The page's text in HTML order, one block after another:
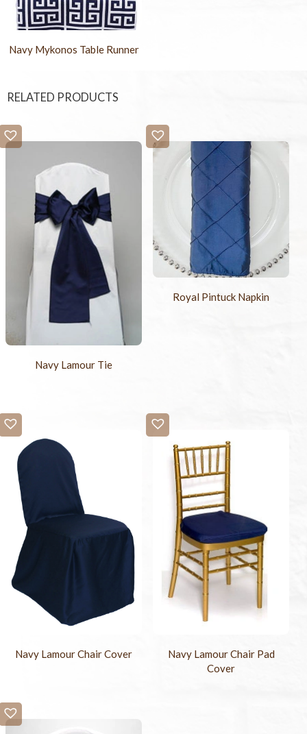
Navy Mykonos Table Runner
RELATED PRODUCTS
Navy Lamour Tie
Royal Pintuck Napkin
Navy Lamour Chair Cover
Navy Lamour Chair Pad
Cover